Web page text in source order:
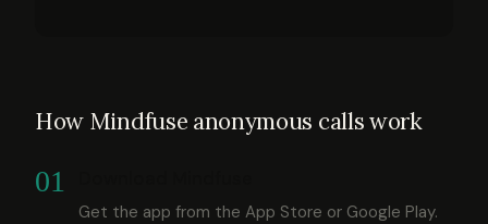
How Mindfuse anonymous calls work
01
Get the app from the App Store or Google Play.